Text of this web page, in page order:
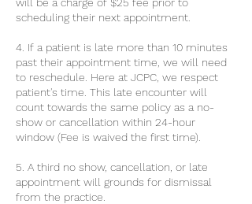
scheduling their next appointment.
4. If a patient is late more than 10 minutes
past their appointment time, we will need
to reschedule. Here at JCPC, we respect
patient's time. This late encounter will
count towards the same policy as a no-
show or cancellation within 24-hour
window (Fee is waived the first time).
5. A third no show, cancellation, or late
appointment will grounds for dismissal
from the practice.